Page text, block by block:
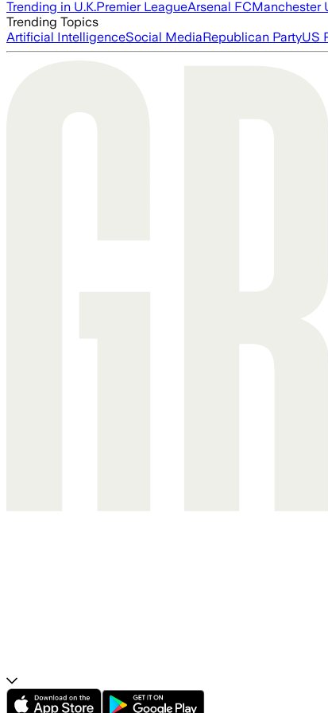
Trending in U.K.Premier LeagueArsenal FCManchester
Trending Topics
Artificial IntelligenceSocial MediaRepublican PartyUS